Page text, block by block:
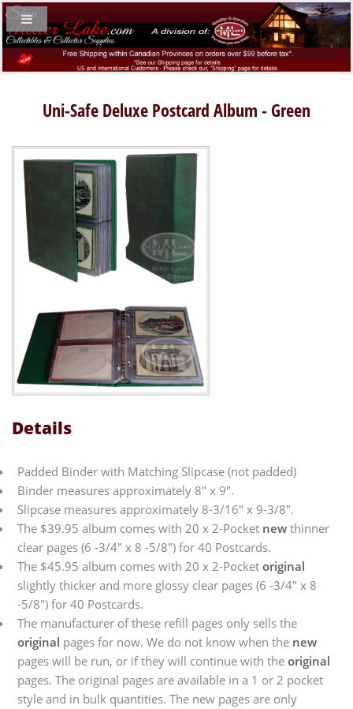
Uni-Safe Deluxe Postcard Album - Green
Details
Padded Binder with Matching Slipcase (not padded)
Binder measures approximately 8" x 9".
Slipcase measures approximately 8-3/16" x 9-3/8".
The $39.95 album comes with 20 x 2-Pocket newthinner
clear pages (6 -3/4" x 8 -5/8") for 40 Postcards.
The $45.95 album comes with 20 x 2-Pocket original
slightly thicker and more glossy clear pages (6 -3/4" x 8
-5/8") for 40 Postcards.
The manufacturer of these refill pages only sells the
original pages for now. We do not know when the new
pages will be run, or if they will continue with the original
pages. The original pages are available in a 1 or 2 pocket
style and in bulk quantities. The new pages are only